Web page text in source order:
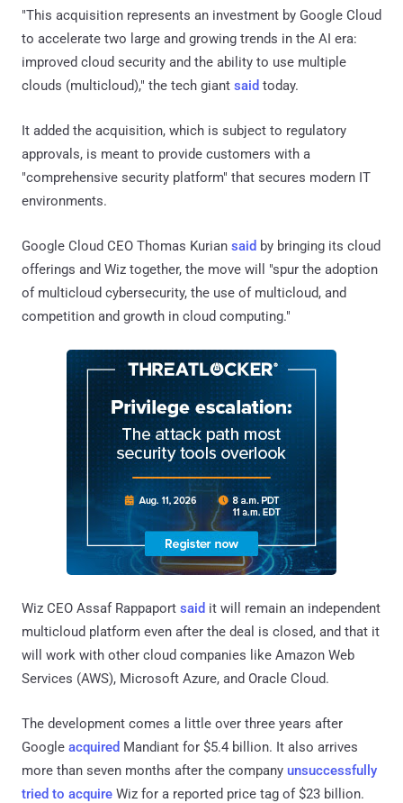
"This acquisition represents an investment by Google Cloud
to accelerate two large and growing trends in the AI era:
improved cloud security and the ability to use multiple
clouds (multicloud)," the tech giant said today.
It added the acquisition, which is subject to regulatory
approvals, is meant to provide customers with a
"comprehensive security platform" that secures modern IT
environments.
Google Cloud CEO Thomas Kurian said by bringing its cloud
offerings and Wiz together, the move will "spur the adoption
of multicloud cybersecurity, the use of multicloud, and
competition and growth in cloud computing."
Wiz CEO Assaf Rappaport said it will remain an independent
multicloud platform even after the deal is closed, and that it
will work with other cloud companies like Amazon Web
Services (AWS), Microsoft Azure, and Oracle Cloud.
The development comes a little over three years after
Google acquired Mandiant for $5.4 billion. It also arrives
more than seven months after the company unsuccessfully
tried to acquire Wiz for a reported price tag of $23 billion.